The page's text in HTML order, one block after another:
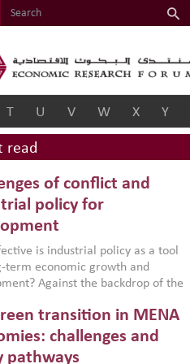
T U V W X Y
read
of conflict and
policy for
is industrial policy as a tool
term economic growth and
Against the backdrop of the
Afghanistan and Pakistan
a new report argues that while
policies are widely used across the
transition in MENA
challenges and
pathways